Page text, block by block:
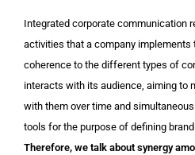
Integrated corporate communication
activities that a company implements
coherence to the different types of
interacts with its audience, aiming to
with them over time and
tools for the purpose of defining
Therefore, we talk about synergy